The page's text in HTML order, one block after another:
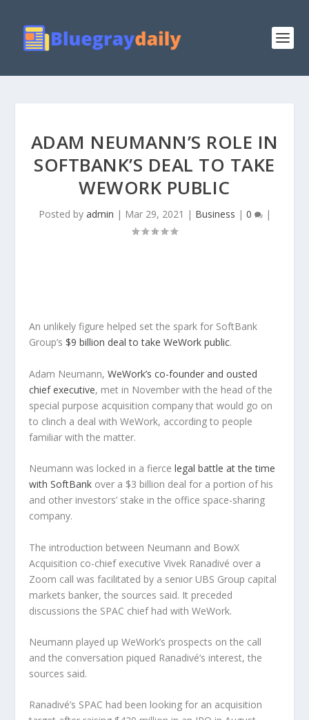
ADAM NEUMANN’S ROLE IN
SOFTBANK’S DEAL TO TAKE
WEWORK PUBLIC
Posted by admin | Mar 29, 2021 | Business | 0 |
An unlikely figure helped set the spark for SoftBank
Group’s$9 billion deal to take WeWork public.
Adam Neumann,WeWork’s co-founder and ousted
chief executive, met in November with the head of the
special purpose acquisition company that would go on
to clinch a deal with WeWork, according to people
familiar with the matter.
Neumann was locked in a fiercelegal battle at the time
with SoftBank over a $3 billion deal for a portion of his
and other investors’ stake in the office space-sharing
company.
The introduction between Neumann and BowX
Acquisition co-chief executive Vivek Ranadivé over a
Zoom call was facilitated by a senior UBS Group capital
markets banker, the sources said. It preceded
discussions the SPAC chief had with WeWork.
Neumann played up WeWork’s prospects on the call
and the conversation piqued Ranadivé’s interest, the
sources said.
Ranadivé’s SPAC had been looking for an acquisition